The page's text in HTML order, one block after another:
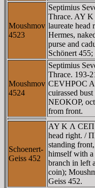
Moushmov
4523
Septimius
Thrace. AY
laureate
Hermes,
purse and
Schönert
Moushmov
4524
Septimius
Thrace. 193-
CEVHΡOC
cuirassed
NEOKOΡ,
from front.
Schoenert-
Geiss 452
AY K Λ CEΠ
head right. /
standing
himself with
branch in left
coin);
Geiss 452.